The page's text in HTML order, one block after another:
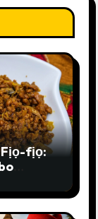
Fịọ-fịọ: